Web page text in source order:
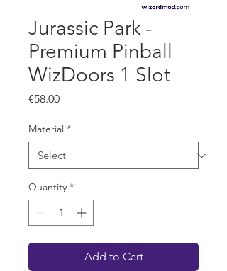
Jurassic Park -
Premium Pinball
WizDoors 1 Slot
€58.00Price
Material *
Quantity *
Add to Cart